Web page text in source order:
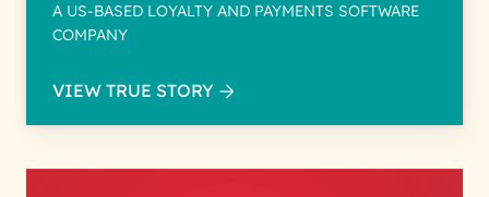
A US-BASED LOYALTY AND PAYMENTS SOFTWARE
COMPANY
VIEW TRUE STORY